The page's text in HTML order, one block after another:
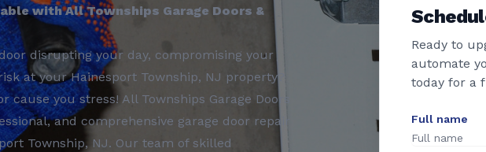
with All Townships Garage Doors &
disrupting your day, compromising your
at your Hainesport Township, NJ property?
cause you stress! All Townships Garage Doors
and comprehensive garage door repair
Township, NJ. Our team of skilled
Ready to
automate
today for a
Full name